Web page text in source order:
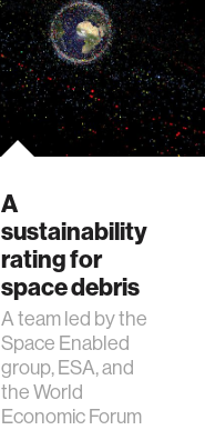
A
sustainability
rating for
space debris
A team led by the
Space Enabled
group, ESA, and
the World
Economic Forum